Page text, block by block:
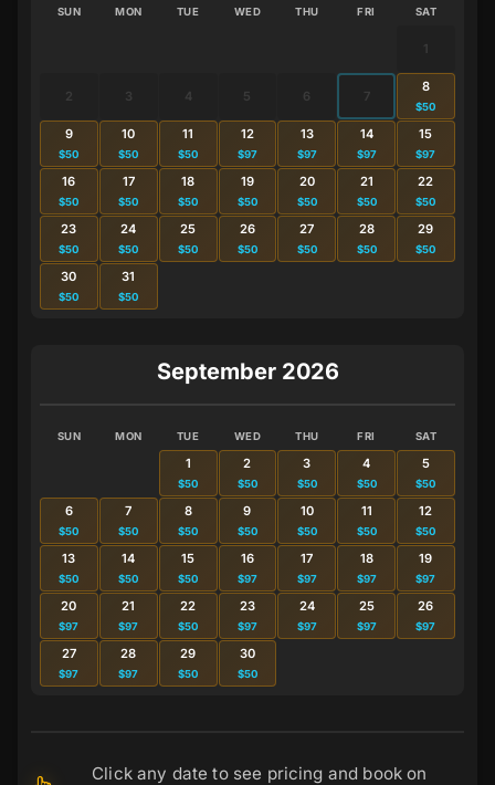
SUN MON TUE WED THU FRI SAT
2 3 4 5 6 7
8
$50
9
$50
10
$50
11
$50
12
$97
13
$97
14
$97
15
$97
16
$50
17
$50
18
$50
19
$50
20
$50
21
$50
22
$50
23
$50
24
$50
25
$50
26
$50
27
$50
28
$50
29
$50
30
$50
31
$50
September 2026
SUN MON TUE WED THU FRI SAT
1
$50
2
$50
3
$50
4
$50
5
$50
6
$50
7
$50
8
$50
9
$50
10
$50
11
$50
12
$50
13
$50
14
$50
15
$50
16
$97
17
$97
18
$97
19
$97
20
$97
21
$97
22
$50
23
$97
24
$97
25
$97
26
$97
27
$97
28
$97
29
$50
30
$50
Click any date to see pricing and book on